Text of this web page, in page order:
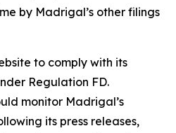
by Madrigal’s other filings
to comply with its
Regulation FD.
monitor Madrigal’s
its press releases,